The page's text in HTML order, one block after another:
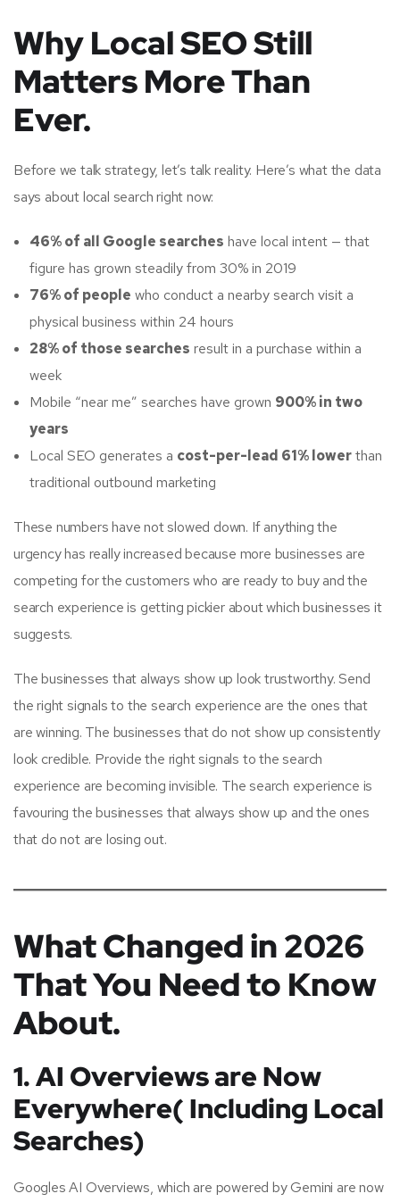
Why Local SEO Still
Matters More Than
Ever.
Before we talk strategy, let’s talk reality. Here’s what the data
says about local search right now:
46% of all Google searches have local intent — that
figure has grown steadily from 30% in 2019
76% of people who conduct a nearby search visit a
physical business within 24 hours
28% of those searches result in a purchase within a
week
Mobile “near me” searches have grown 900% in two
years
Local SEO generates a cost-per-lead 61% lowerthan
traditional outbound marketing
These numbers have not slowed down. If anything the
urgency has really increased because more businesses are
competing for the customers who are ready to buy and the
search experience is getting pickier about which businesses it
suggests.
The businesses that always show up look trustworthy. Send
the right signals to the search experience are the ones that
are winning. The businesses that do not show up consistently
look credible. Provide the right signals to the search
experience are becoming invisible. The search experience is
favouring the businesses that always show up and the ones
that do not are losing out.
What Changed in 2026
That You Need to Know
About.
1. AI Overviews are Now
Everywhere( Including Local
Searches)
Googles AI Overviews, which are powered by Gemini are now